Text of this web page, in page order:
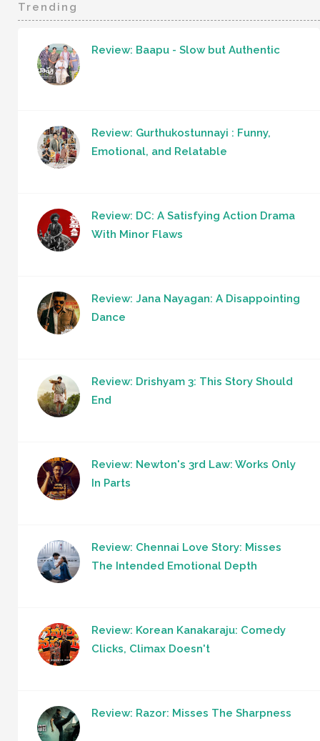
Trending
Review: Baapu - Slow but Authentic
Review: Gurthukostunnayi : Funny,
Emotional, and Relatable
Review: DC: A Satisfying Action Drama
With Minor Flaws
Review: Jana Nayagan: A Disappointing
Dance
Review: Drishyam 3: This Story Should
End
Review: Newton's 3rd Law: Works Only
In Parts
Review: Chennai Love Story: Misses
The Intended Emotional Depth
Review: Korean Kanakaraju: Comedy
Clicks, Climax Doesn't
Review: Razor: Misses The Sharpness